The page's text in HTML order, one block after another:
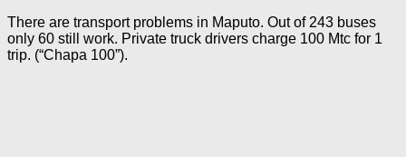
There are transport problems in Maputo. Out of 243 buses
only 60 still work. Private truck drivers charge 100 Mtc for 1
trip. (“Chapa 100”).